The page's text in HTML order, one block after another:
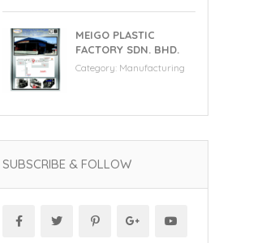
MEIGO PLASTIC
FACTORY SDN. BHD.
Category: Manufacturing
SUBSCRIBE & FOLLOW